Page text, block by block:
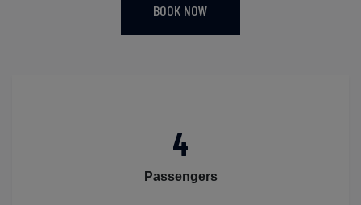
BOOK NOW
4
Passengers